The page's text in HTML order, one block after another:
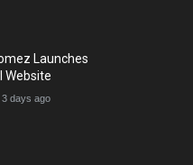
Launches
Website
3 days ago